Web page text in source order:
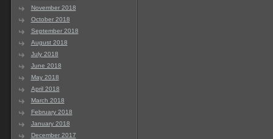
November 2018
October 2018
September 2018
August 2018
July 2018
June 2018
May 2018
April 2018
March 2018
February 2018
January 2018
December 2017